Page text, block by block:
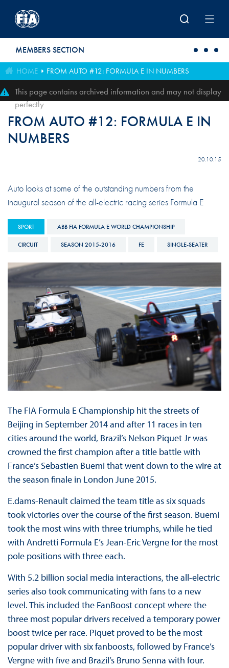
MEMBERS SECTION
HOME FROM AUTO #12: FORMULA E IN NUMBERS
This page contains archived information and may not display
perfectly
FROM AUTO #12: FORMULA E IN
NUMBERS
20.10.15
Auto looks at some of the outstanding numbers from the
inaugural season of the all-electric racing series Formula E
SPORT ABB FIA FORMULA E WORLD CHAMPIONSHIP
CIRCUIT SEASON 2015-2016 FE SINGLE-SEATER
The FIA Formula E Championship hit the streets of
Beijing in September 2014 and after 11 races in ten
cities around the world, Brazil’s Nelson Piquet Jr was
crowned the first champion after a title battle with
France’s Sebastien Buemi that went down to the wire at
the season finale in London June 2015.
E.dams-Renault claimed the team title as six squads
took victories over the course of the first season. Buemi
took the most wins with three triumphs, while he tied
with Andretti Formula E’s Jean-Eric Vergne for the most
pole positions with three each.
With 5.2 billion social media interactions, the all-electric
series also took communicating with fans to a new
level. This included the FanBoost concept where the
three most popular drivers received a temporary power
boost twice per race. Piquet proved to be the most
popular driver with six fanboosts, followed by France’s
Vergne with five and Brazil’s Bruno Senna with four.